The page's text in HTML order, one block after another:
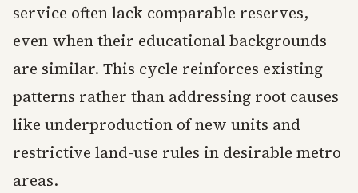
service often lack comparable reserves,
even when their educational backgrounds
are similar. This cycle reinforces existing
patterns rather than addressing root causes
like underproduction of new units and
restrictive land-use rules in desirable metro
areas.